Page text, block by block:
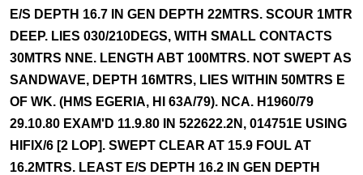
E/S DEPTH 16.7 IN GEN DEPTH 22MTRS. SCOUR 1MTR
DEEP. LIES 030/210DEGS, WITH SMALL CONTACTS
30MTRS NNE. LENGTH ABT 100MTRS. NOT SWEPT AS
SANDWAVE, DEPTH 16MTRS, LIES WITHIN 50MTRS E
OF WK. (HMS EGERIA, HI 63A/79). NCA. H1960/79
29.10.80 EXAM'D 11.9.80 IN 522622.2N, 014751E USING
HIFIX/6 [2 LOP]. SWEPT CLEAR AT 15.9 FOUL AT
16.2MTRS. LEAST E/S DEPTH 16.2 IN GEN DEPTH